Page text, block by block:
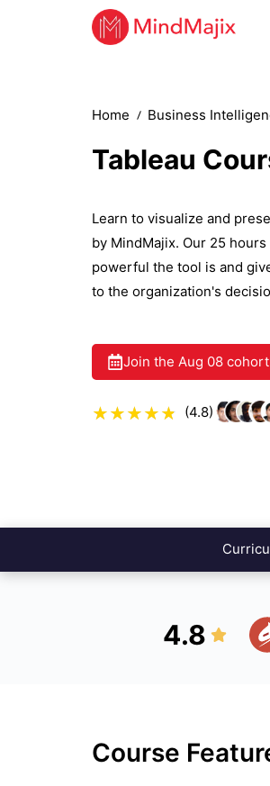
Home Business
Tableau
Learn to visualize and
by MindMajix. Our 25
powerful the tool is and
to the organization's
Join the Aug 08 cohort
(4.8)
4.8
Course